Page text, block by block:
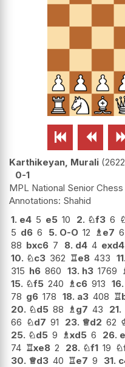
 
Karthikeyan, Murali 2622
0-1
MPL National Senior
Shahid
1. e4 5 e5 10 2. ♘f3 6
5 d6 6 5. O-O 12 ♗ e7 6
88 bxc6 7 8. d4 4 exd4
10. ♘c3 362 ♖e8 433 11.
315 h6 860 13. h3 1769
15. ♘f5 240 ♗ c6 913 16.
78 g6 178 18. a3 408 ♖
20. ♘d5 88 ♗ g7 43 21.
66 ♘d7 91 23. ♕d2 62
25. ♘d5 9 ♗xd5 6 26.
74 ♖xe8 2 28. ♘f1 19 ♘
30. ♕d3 40 ♖e7 9 31.